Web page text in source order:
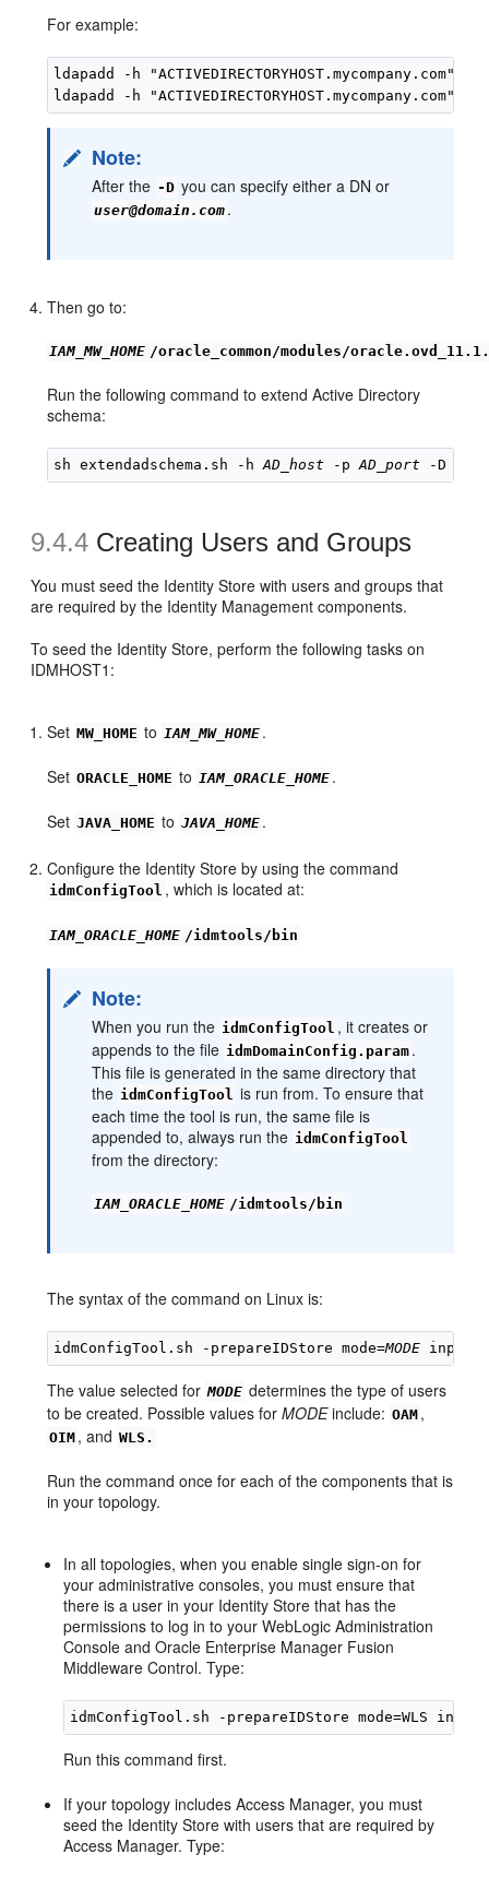
For example:
ldapadd -h
Note:
After the -D you can specify either a DN or
user@domain.com .
Then go to:
IAM_MW_HOME /oracle_common/modules/
Run the following command to extend Active Directory
schema:
sh extendadschema.sh -h AD_host -p AD_port
9.4.4 Creating Users and Groups
You must seed the Identity Store with users and groups that
are required by the Identity Management components.
To seed the Identity Store, perform the following tasks on
IDMHOST1:
Set MW_HOME to IAM_MW_HOME .
Set ORACLE_HOME to IAM_ORACLE_HOME .
Set JAVA_HOME to JAVA_HOME .
Configure the Identity Store by using the command
idmConfigTool , which is located at:
IAM_ORACLE_HOME /idmtools/bin
Note:
When you run the idmConfigTool , it creates or
appends to the file idmDomainConfig.param .
This file is generated in the same directory that
the idmConfigTool is run from. To ensure that
each time the tool is run, the same file is
appended to, always run the idmConfigTool
from the directory:
IAM_ORACLE_HOME /idmtools/bin
The syntax of the command on Linux is:
idmConfigTool.sh -prepareIDStore mode=MODE
The value selected for MODE determines the type of users
to be created. Possible values forMODEinclude: OAM ,
OIM , and WLS.
Run the command once for each of the components that is
in your topology.
In all topologies, when you enable single sign-on for
your administrative consoles, you must ensure that
there is a user in your Identity Store that has the
permissions to log in to your WebLogic Administration
Console and Oracle Enterprise Manager Fusion
Middleware Control. Type:
Run this command first.
If your topology includes Access Manager, you must
seed the Identity Store with users that are required by
Access Manager. Type: